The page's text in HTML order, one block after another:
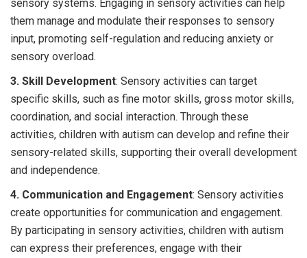
sensory systems. Engaging in sensory activities can help
them manage and modulate their responses to sensory
input, promoting self-regulation and reducing anxiety or
sensory overload.
3. Skill Development: Sensory activities can target
specific skills, such as fine motor skills, gross motor skills,
coordination, and social interaction. Through these
activities, children with autism can develop and refine their
sensory-related skills, supporting their overall development
and independence.
4. Communication and Engagement: Sensory activities
create opportunities for communication and engagement.
By participating in sensory activities, children with autism
can express their preferences, engage with their